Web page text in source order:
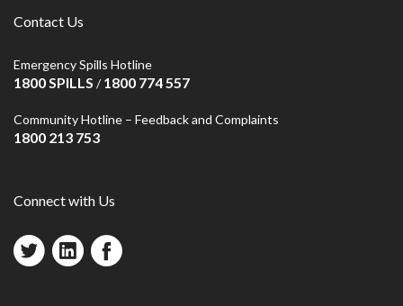
Contact Us
Emergency Spills Hotline
1800 SPILLS /1800 774 557
Community Hotline – Feedback and Complaints
1800 213 753
Connect with Us